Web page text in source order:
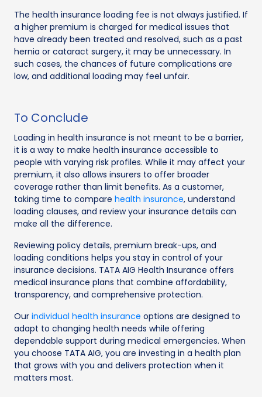
The health insurance loading fee is not always justified. If
a higher premium is charged for medical issues that
have already been treated and resolved, such as a past
hernia or cataract surgery, it may be unnecessary. In
such cases, the chances of future complications are
low, and additional loading may feel unfair.
To Conclude
Loading in health insurance is not meant to be a barrier,
it is a way to make health insurance accessible to
people with varying risk profiles. While it may affect your
premium, it also allows insurers to offer broader
coverage rather than limit benefits. As a customer,
taking time to compare health insurance, understand
loading clauses, and review your insurance details can
make all the difference.
Reviewing policy details, premium break-ups, and
loading conditions helps you stay in control of your
insurance decisions. TATA AIG Health Insurance offers
medical insurance plans that combine affordability,
transparency, and comprehensive protection.
Our individual health insurance options are designed to
adapt to changing health needs while offering
dependable support during medical emergencies. When
you choose TATA AIG, you are investing in a health plan
that grows with you and delivers protection when it
matters most.